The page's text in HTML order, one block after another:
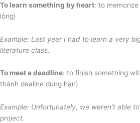
To learn something by heart: to
lòng)
Example: Last year I had to learn a very
literature class.
To meet a deadline: to finish something
thành dealine đúng hạn)
Example: Unfortunately, we weren’t able
project.